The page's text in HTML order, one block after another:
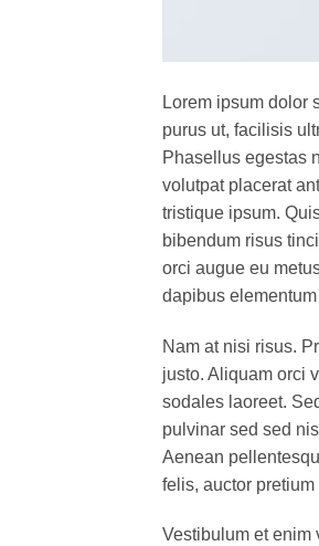
Lorem ipsum dolor
purus ut, facilisis
Phasellus egestas
volutpat placerat
tristique ipsum.
bibendum risus
orci augue eu
dapibus
Nam at nisi risus.
justo. Aliquam orci
sodales laoreet.
pulvinar sed sed
Aenean
felis, auctor
Vestibulum et enim